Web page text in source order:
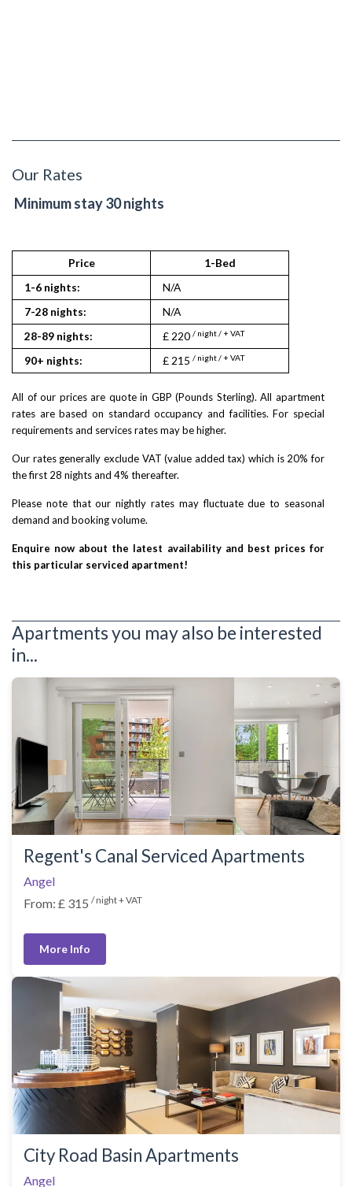
Our Rates
Minimum stay 30 nights
Price
1-Bed
1-6 nights:
N/A
7-28 nights:
N/A
28-89 nights:
£ 220 / night / + VAT
90+ nights: £ 215 / night / + VAT
All of our prices are quote in GBP (Pounds Sterling). All apartment
rates are based on standard occupancy and facilities. For special
requirements and services rates may be higher.
Our rates generally exclude VAT (value added tax) which is 20% for
the first 28 nights and 4% thereafter.
Please note that our nightly rates may fluctuate due to seasonal
demand and booking volume.
Enquire now about the latest availability and best prices for
this particular serviced apartment!
Apartments you may also be interested
in...
Regent's Canal Serviced Apartments
Angel
From: £ 315 / night + VAT
More Info
City Road Basin Apartments
Angel